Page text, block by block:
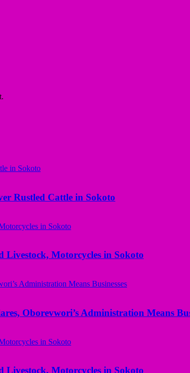
Rustled Cattle in Sokoto
Livestock, Motorcycles in Sokoto
Oborevwori’s Administration Means
Livestock, Motorcycles in Sokoto